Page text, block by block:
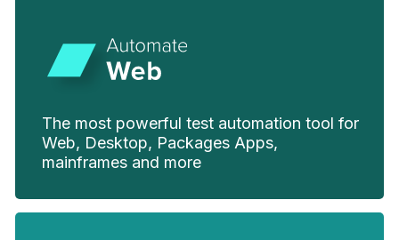
The most powerful test automation tool for
Web, Desktop, Packages Apps,
mainframes and more